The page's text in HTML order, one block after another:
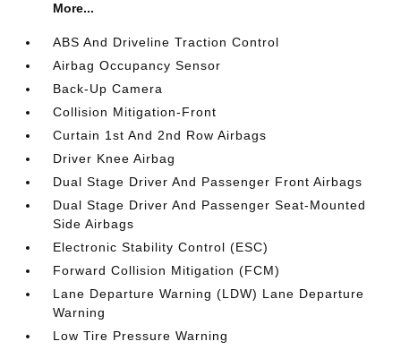
More...
ABS And Driveline Traction Control
Airbag Occupancy Sensor
Back-Up Camera
Collision Mitigation-Front
Curtain 1st And 2nd Row Airbags
Driver Knee Airbag
Dual Stage Driver And Passenger Front Airbags
Dual Stage Driver And Passenger Seat-Mounted
Side Airbags
Electronic Stability Control (ESC)
Forward Collision Mitigation (FCM)
Lane Departure Warning (LDW) Lane Departure
Warning
Low Tire Pressure Warning